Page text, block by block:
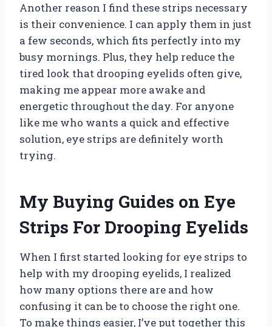
Another reason I find these strips necessary
is their convenience. I can apply them in just
a few seconds, which fits perfectly into my
busy mornings. Plus, they help reduce the
tired look that drooping eyelids often give,
making me appear more awake and
energetic throughout the day. For anyone
like me who wants a quick and effective
solution, eye strips are definitely worth
trying.
My Buying Guides on Eye
Strips For Drooping Eyelids
When I first started looking for eye strips to
help with my drooping eyelids, I realized
how many options there are and how
confusing it can be to choose the right one.
To make things easier, I’ve put together this